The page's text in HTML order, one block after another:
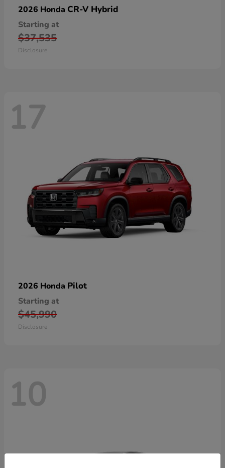
2026 Honda CR-V Hybrid
Starting at
$37,535
Disclosure
17
2026 Honda Pilot
Starting at
$45,990
Disclosure
10